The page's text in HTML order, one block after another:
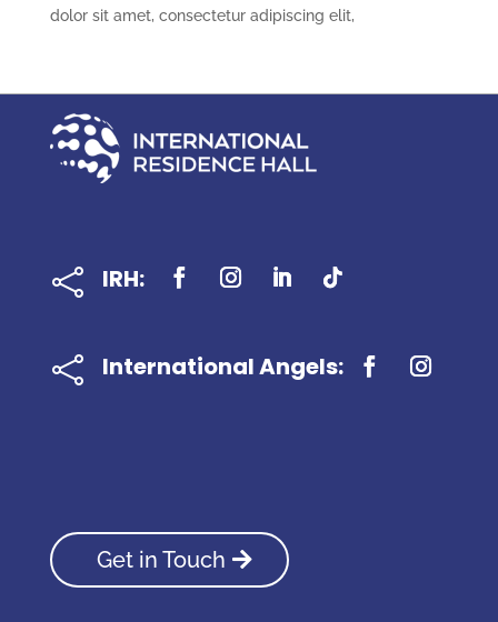
dolor sit amet, consectetur adipiscing elit,
 IRH:
 International Angels:
Get in Touch